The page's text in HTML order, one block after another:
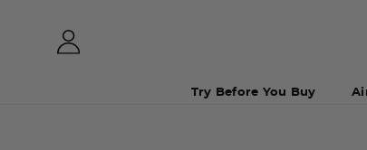
Try Before You Buy